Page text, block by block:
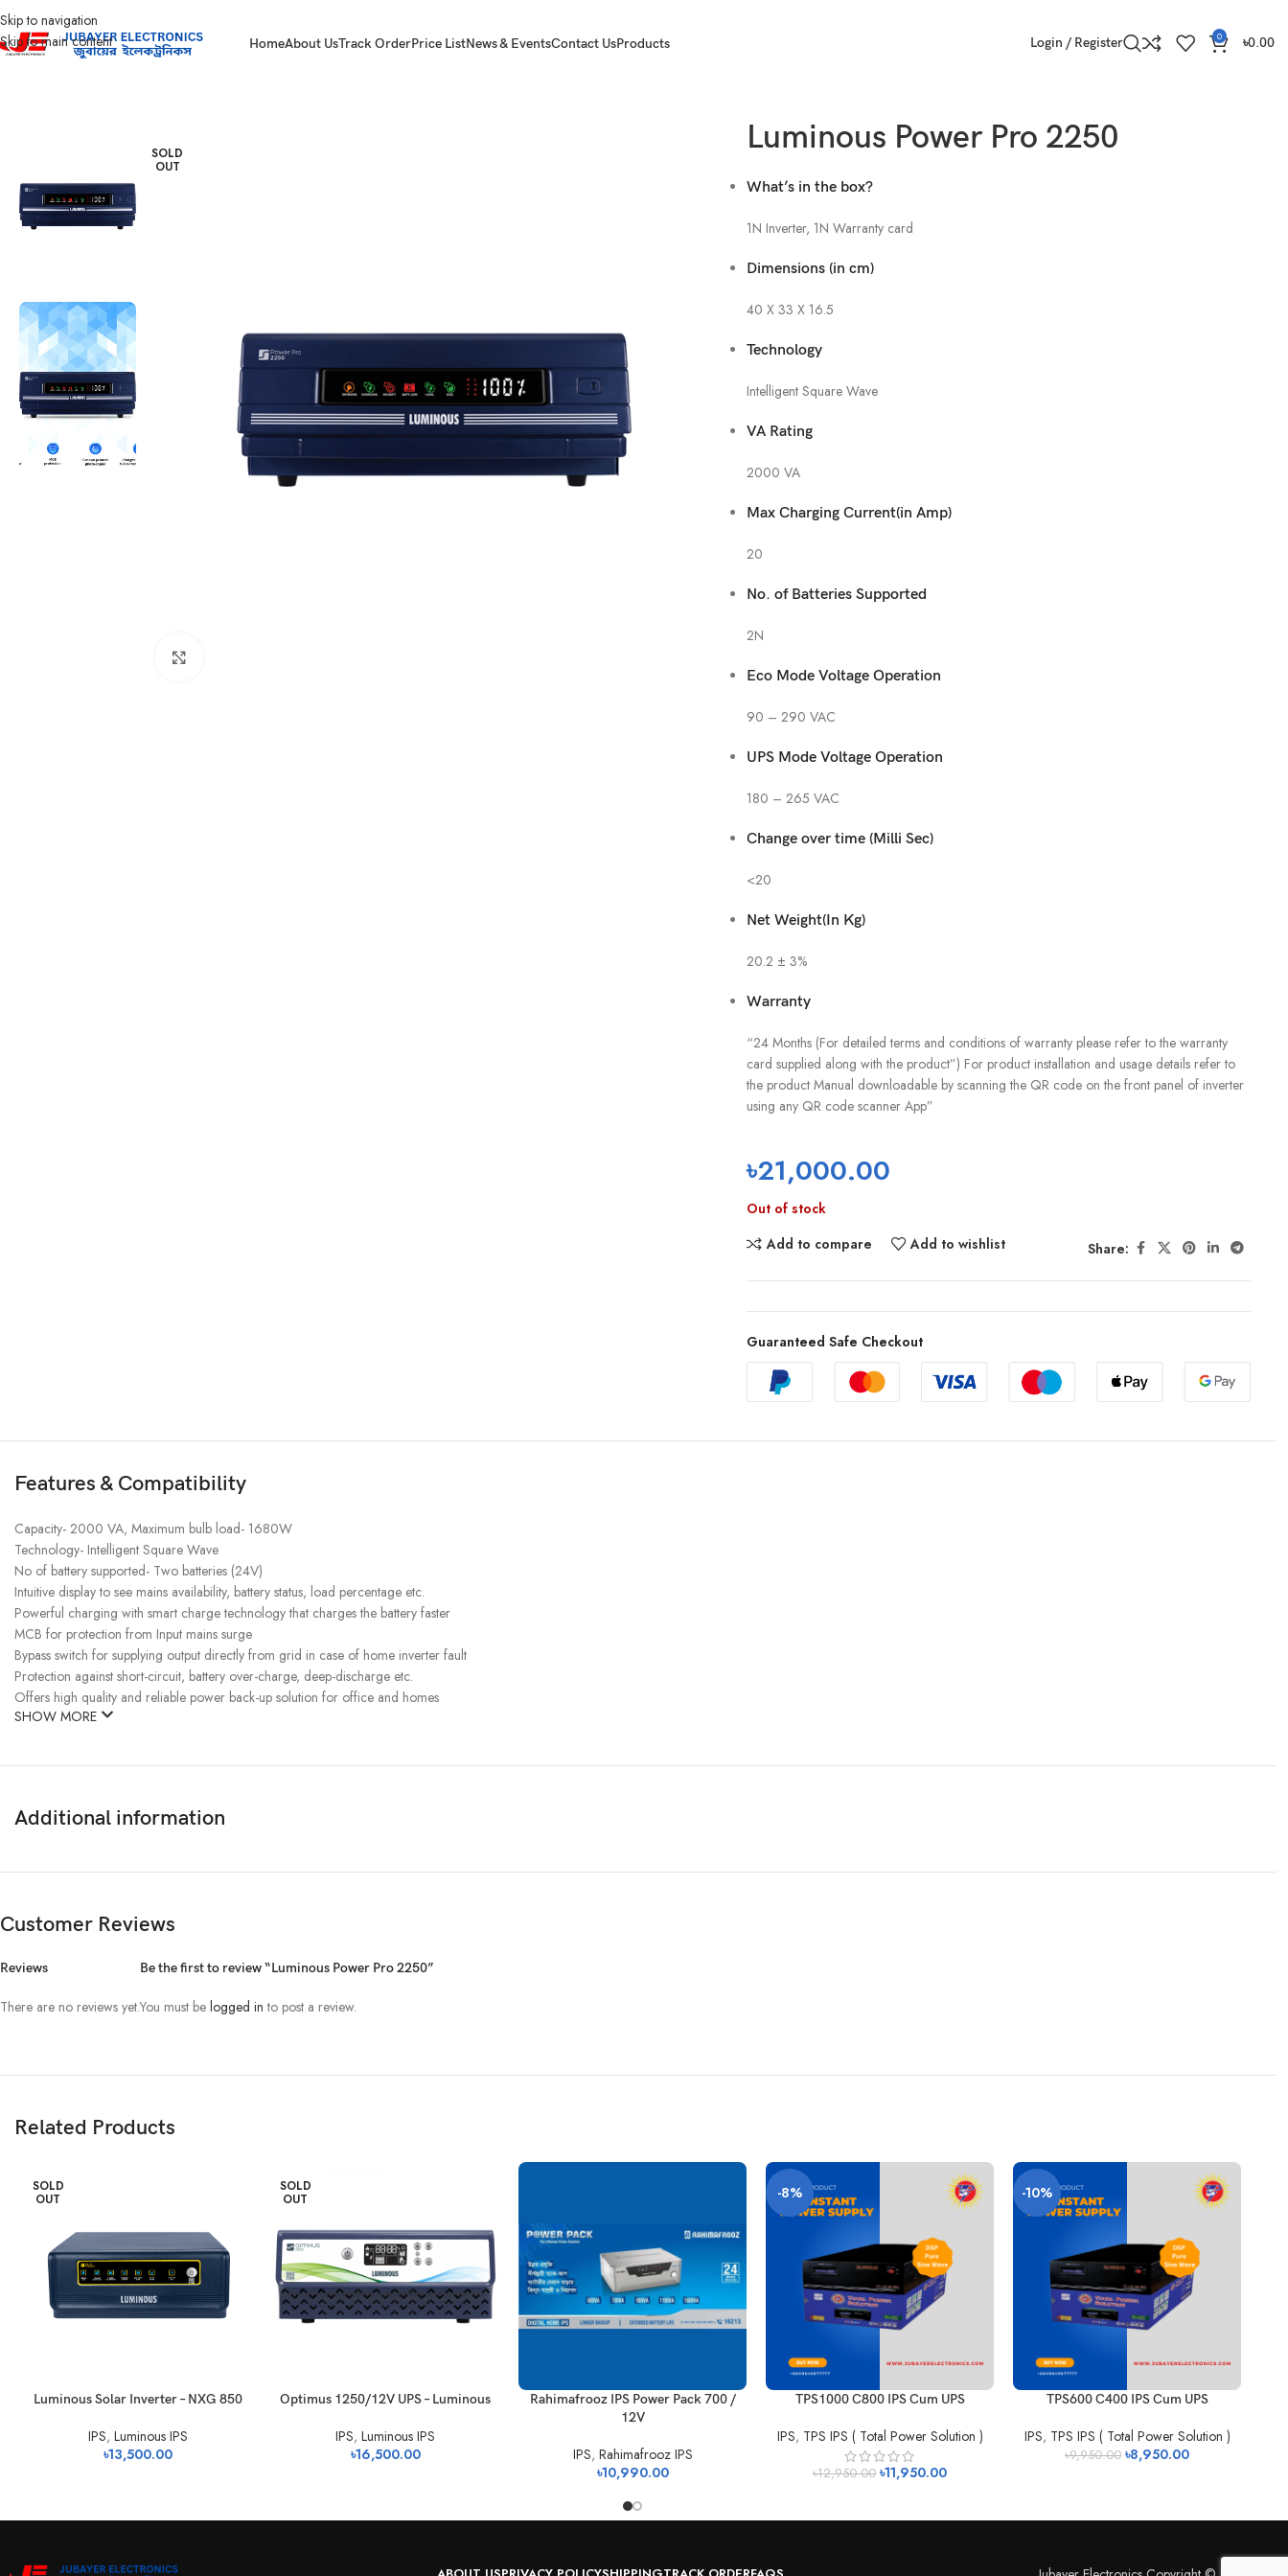
Skip to navigation
Skip to main content
HomeAbout UsTrack OrderPrice ListNews & EventsContact UsProducts Login / Register 0 ৳0.00
SOLD
OUT
Luminous Power Pro 2250
What’s in the box?
1N Inverter, 1N Warranty card
Dimensions (in cm)
40 X 33 X 16.5
Technology
Intelligent Square Wave
VA Rating
2000 VA
Max Charging Current(in Amp)
20
No. of Batteries Supported
2N
Eco Mode Voltage Operation
90 – 290 VAC
UPS Mode Voltage Operation
180 – 265 VAC
Change over time (Milli Sec)
<20
Net Weight(In Kg)
20.2 ± 3%
Warranty
“24 Months (For detailed terms and conditions of warranty please refer to the warranty
card supplied along with the product”) For product installation and usage details refer to
the product Manual downloadable by scanning the QR code on the front panel of inverter
using any QR code scanner App”
৳21,000.00
Out of stock
Add to compare
Add to wishlist Share:
Guaranteed Safe Checkout
Features & Compatibility
Capacity- 2000 VA, Maximum bulb load- 1680W
Technology- Intelligent Square Wave
No of battery supported- Two batteries (24V)
Intuitive display to see mains availability, battery status, load percentage etc.
Powerful charging with smart charge technology that charges the battery faster
MCB for protection from Input mains surge
Bypass switch for supplying output directly from grid in case of home inverter fault
Protection against short-circuit, battery over-charge, deep-discharge etc.
Offers high quality and reliable power back-up solution for office and homes
SHOW MORE
Additional information
Customer Reviews
Reviews
There are no reviews yet.
Be the first to review “Luminous Power Pro 2250”
You must be logged in to post a review.
Related Products
SOLD
OUT
Luminous Solar Inverter – NXG 850
IPS, Luminous IPS
৳13,500.00
SOLD
OUT
Optimus 1250/12V UPS – Luminous
IPS, Luminous IPS
৳16,500.00
Rahimafrooz IPS Power Pack 700 /
12V
IPS, Rahimafrooz IPS
৳10,990.00
-8%
TPS1000 C800 IPS Cum UPS
IPS, TPS IPS ( Total Power Solution )
৳12,950.00 ৳11,950.00
-10%
TPS600 C400 IPS Cum UPS
IPS, TPS IPS ( Total Power Solution )
৳9,950.00 ৳8,950.00